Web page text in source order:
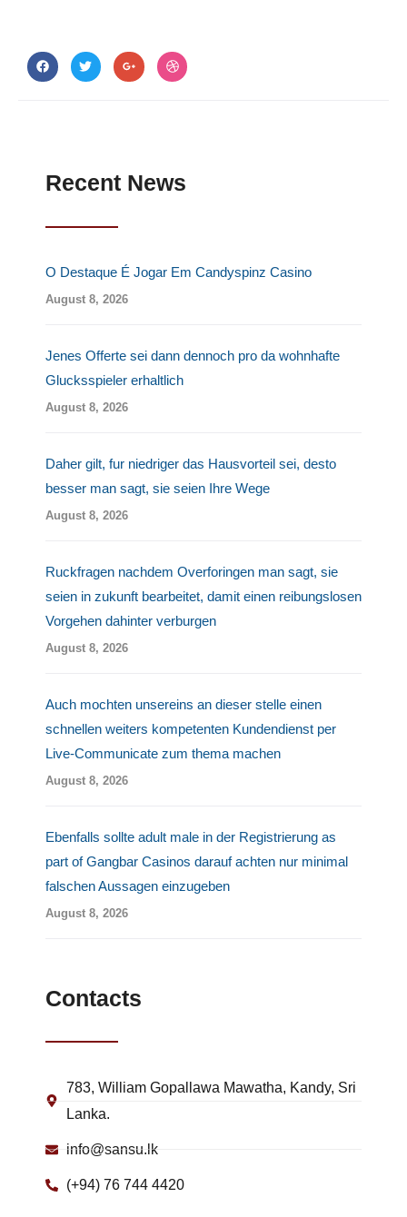
F
a
c
T
w
i
G
o
o
s
D
r
i
Recent News
O Destaque É Jogar Em Candyspinz Casino
August 8, 2026
Jenes Offerte sei dann dennoch pro da wohnhafte
Glucksspieler erhaltlich
August 8, 2026
Daher gilt, fur niedriger das Hausvorteil sei, desto
besser man sagt, sie seien Ihre Wege
August 8, 2026
Ruckfragen nachdem Overforingen man sagt, sie
seien in zukunft bearbeitet, damit einen reibungslosen
Vorgehen dahinter verburgen
August 8, 2026
Auch mochten unsereins an dieser stelle einen
schnellen weiters kompetenten Kundendienst per
Live-Communicate zum thema machen
August 8, 2026
Ebenfalls sollte adult male in der Registrierung as
part of Gangbar Casinos darauf achten nur minimal
falschen Aussagen einzugeben
August 8, 2026
Contacts
783, William Gopallawa Mawatha, Kandy, Sri
Lanka.
info@sansu.lk
(+94) 76 744 4420